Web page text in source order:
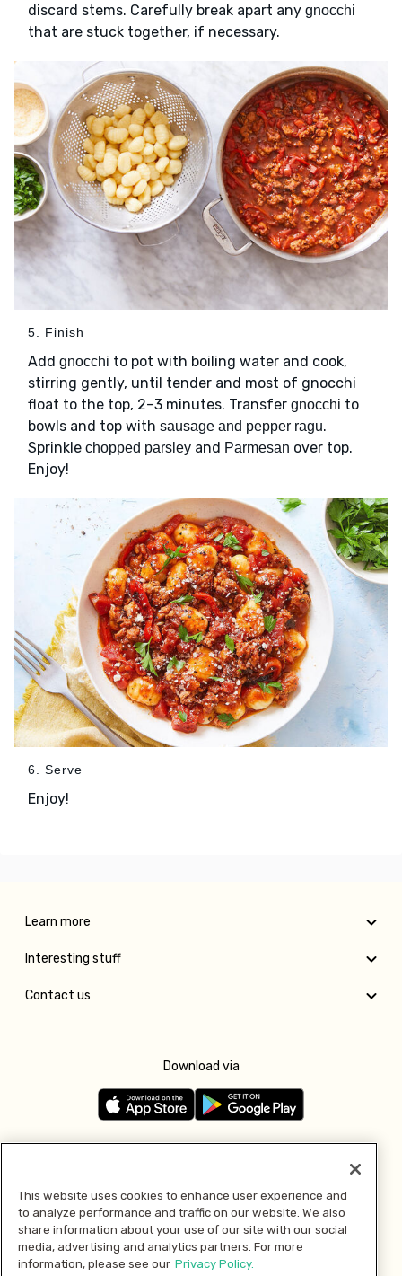
discard stems. Carefully break apart any gnocchi
that are stuck together, if necessary.
5. Finish
Add gnocchi to pot with boiling water and cook,
stirring gently, until tender and most of gnocchi
float to the top, 2–3 minutes. Transfer gnocchi to
bowls and top with sausage and pepper ragu.
Sprinkle chopped parsley and Parmesan over top.
Enjoy!
6. Serve
Enjoy!
Learn more
Interesting stuff
Contact us
Download via
Pay with
This website uses cookies to enhance user experience and
to analyze performance and traffic on our website. We also
share information about your use of our site with our social
media, advertising and analytics partners. For more
information, please see our Privacy Policy.